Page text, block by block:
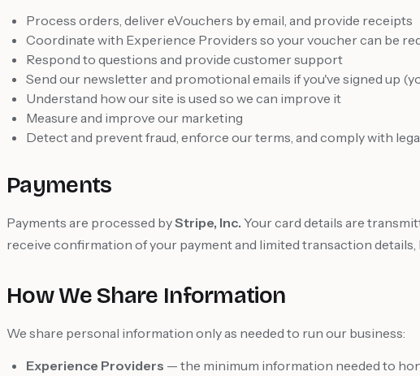
Process orders, deliver eVouchers by email, and provide receipts
Coordinate with Experience Providers so your voucher can be
Respond to questions and provide customer support
Send our newsletter and promotional emails if you've signed up
Understand how our site is used so we can improve it
Measure and improve our marketing
Detect and prevent fraud, enforce our terms, and comply with
Payments
Payments are processed byStripe, Inc. Your card details are
receive confirmation of your payment and limited transaction
How We Share Information
We share personal information only as needed to run our business:
Experience Providers — the minimum information needed to